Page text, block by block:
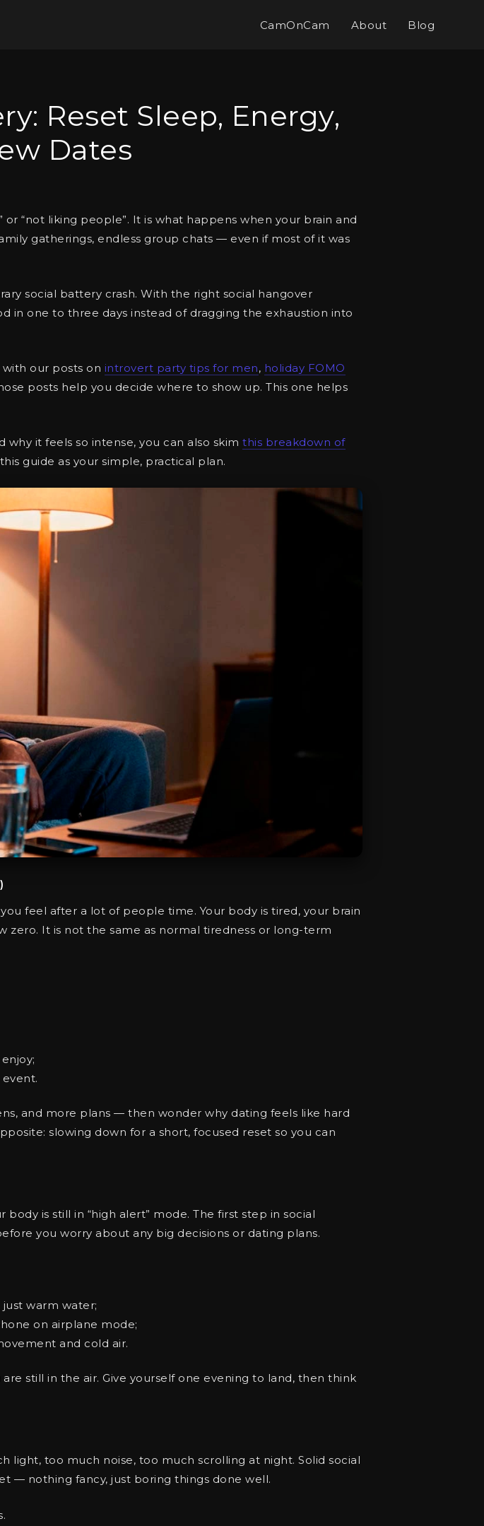
CamOnCam About Blog
Reset Sleep, Energy,
Dates
or “not liking people”. It is what happens when your brain and
gatherings, endless group chats — even if most of it was
social battery crash. With the right social hangover
in one to three days instead of dragging the exhaustion into
our posts on introvert party tips for men, holiday FOMO
posts help you decide where to show up. This one helps
why it feels so intense, you can also skimthis breakdown of
guide as your simple, practical plan.
feel after a lot of people time. Your body is tired, your brain
zero. It is not the same as normal tiredness or long-term
and more plans — then wonder why dating feels like hard
slowing down for a short, focused reset so you can
is still in “high alert” mode. The first step in social
you worry about any big decisions or dating plans.
warm water;
on airplane mode;
and cold air.
still in the air. Give yourself one evening to land, then think
light, too much noise, too much scrolling at night. Solid social
— nothing fancy, just boring things done well.